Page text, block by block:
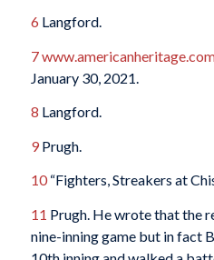
6 Langford.
7
January 30, 2021.
8 Langford.
9Prugh.
10“Fighters, Streakers at
11 Prugh. He wrote that the
nine-inning game but in fact